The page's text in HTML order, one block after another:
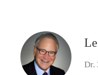
Dr.